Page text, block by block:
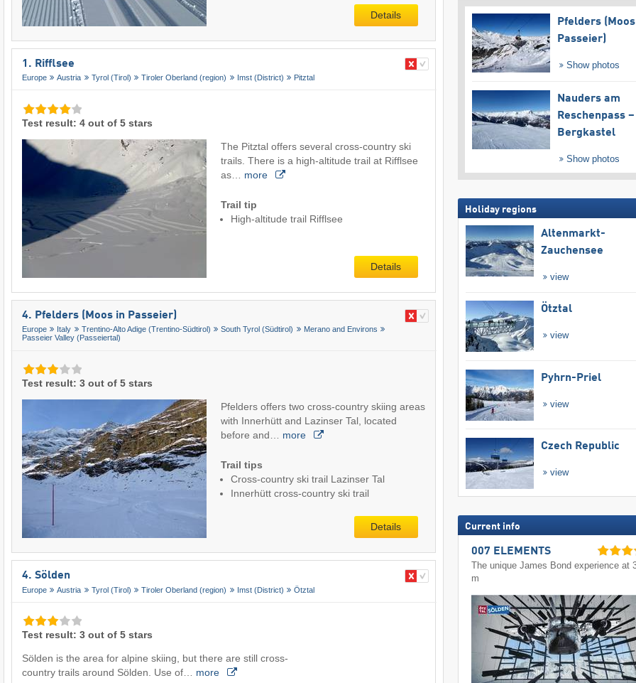
Details
1. Rifflsee
Europe Austria Tyrol (Tirol) Tiroler Oberland (region) Imst (District) Pitztal
Test result: 4 out of 5 stars
The Pitztal offers several cross-country ski
trails. There is a high-altitude trail at Rifflsee
as… more
Trail tip
High-altitude trail Rifflsee
Details
4. Pfelders (Moos in Passeier)
Europe Italy Trentino-Alto Adige (Trentino-Südtirol) South Tyrol (Südtirol)
Merano and Environs
Passeier Valley (Passeiertal)
Test result: 3 out of 5 stars
Pfelders offers two cross-country skiing areas
with Innerhütt and Lazinser Tal, located
before and… more
Trail tips
Cross-country ski trail Lazinser Tal
Innerhütt cross-country ski trail
Details
4. Sölden
Europe Austria Tyrol (Tirol) Tiroler Oberland (region) Imst (District) Ötztal
Test result: 3 out of 5 stars
Sölden is the area for alpine skiing, but there are still cross-
country trails around Sölden. Use of… more
Pfelders
Passeier)
Show photos
Nauders am
Reschenpass –
Bergkastel
Show photos
Holiday regions
Altenmarkt-
Zauchensee
view
Ötztal
view
Pyhrn-Priel
view
Czech Republic
view
Current info
007 ELEMENTS
The unique James Bond experience at
m